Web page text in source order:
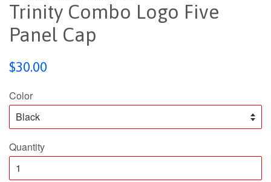
Trinity Combo Logo Five
Panel Cap
Regular
$30.00
Color
Quantity